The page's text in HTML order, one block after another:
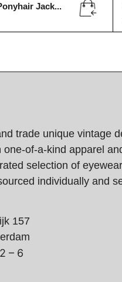
Jack...
trade unique vintage
one-of-a-kind apparel
selection of
individually and
157
– 6